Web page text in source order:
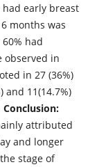
had early breast
months was
had
observed in
in 27 (36%)
and 11(14.7%)
Conclusion:
attributed
and longer
stage of